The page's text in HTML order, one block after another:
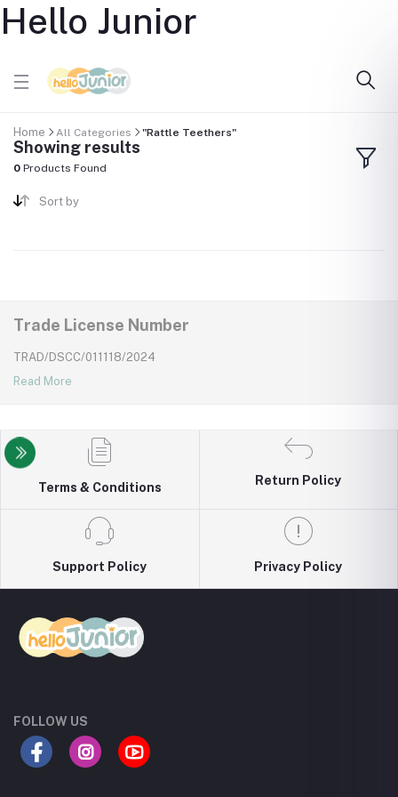
Hello Junior
Home All Categories "Rattle Teethers"
Showing results
0 Products Found
Sort by
Trade License Number
TRAD/DSCC/011118/2024
Read More
Terms & Conditions
Return Policy
Support Policy Privacy Policy
FOLLOW US